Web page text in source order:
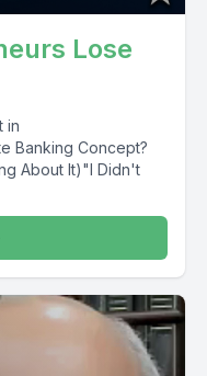
Lose
in
Banking Concept?
About It)"I Didn't